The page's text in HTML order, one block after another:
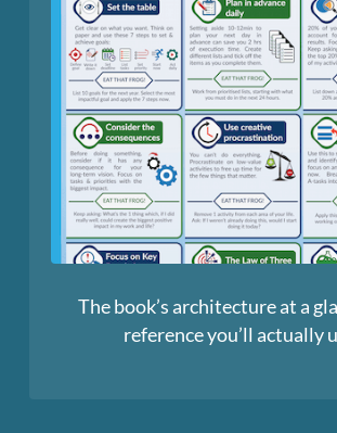
The book’s architecture at a
reference you’ll actually